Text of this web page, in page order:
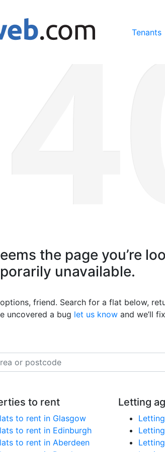
our services, you agree to our use of
Tenants
the page you’re
unavailable.
friend. Search for a flat below,
uncovered a bug let us know and we’ll
to rent
to rent in Glasgow
to rent in Edinburgh
to rent in Aberdeen
Letting